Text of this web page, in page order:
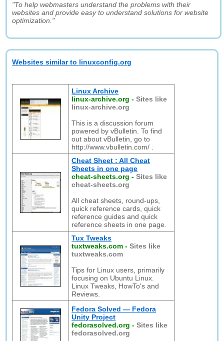
"To help webmasters understand the problems with their
websites and provide easy to understand solutions for website
optimization."
Websites similar to linuxconfig.org
Linux Archive
linux-archive.org -Sites like
linux-archive.org
This is a discussion forum
powered by vBulletin. To find
out about vBulletin, go to
http://www.vbulletin.com/ .
Cheat Sheet : All Cheat
Sheets in one page
cheat-sheets.org -Sites like
cheat-sheets.org
All cheat sheets, round-ups,
quick reference cards, quick
reference guides and quick
reference sheets in one page.
Tux Tweaks
tuxtweaks.com -Sites like
tuxtweaks.com
Tips for Linux users, primarily
focusing on Ubuntu Linux.
Linux Tweaks, HowTo's and
Reviews.
Fedora Solved — Fedora
Unity Project
fedorasolved.org -Sites like
fedorasolved.org